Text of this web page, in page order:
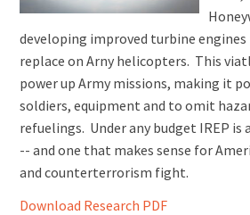
developing improved turbine engines
replace on Arny helicopters. This
power up Army missions, making it
soldiers, equipment and to omit
refuelings. Under any budget IREP is
-- and one that makes sense for
and counterterrorism fight.
Download Research PDF